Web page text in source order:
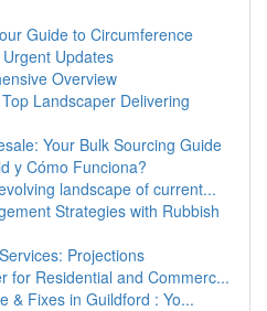
Guide to Circumference
Updates
Overview
Landscaper Delivering
Your Bulk Sourcing Guide
y Cómo Funciona?
landscape of current...
Strategies with Rubbish
Projections
for Residential and Commerc...
& Fixes in Guildford : Yo...